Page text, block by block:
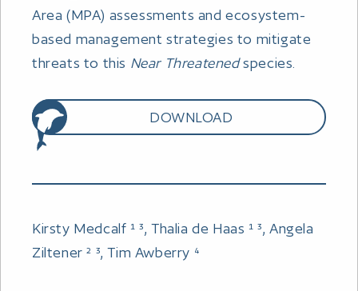
Area (MPA) assessments and ecosystem-
based management strategies to mitigate
threats to this Near Threatenedspecies.
DOWNLOAD
Kirsty Medcalf ¹ ³, Thalia de Haas ¹ ³, Angela
Ziltener ² ³, Tim Awberry ⁴